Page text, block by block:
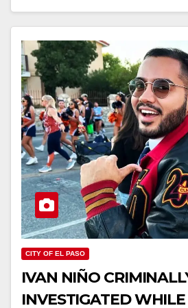
CITY OF EL PASO
IVAN NIÑO
INVESTIGATED